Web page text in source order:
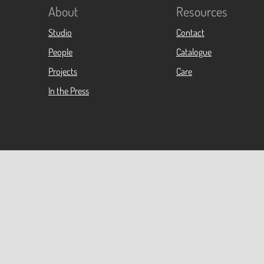
About
Studio
People
Projects
In the Press
Resources
Contact
Catalogue
Care